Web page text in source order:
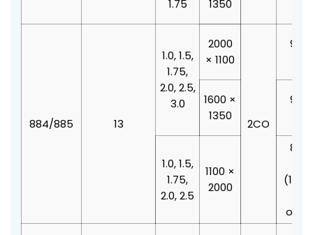
1.75
1350
884/885 13
1.0, 1.5,
1.75,
2.0, 2.5,
3.0
2000
× 1100
2CO
900
1600 ×
1350
900
1.0, 1.5,
1.75,
2.0, 2.5
1100 ×
2000
800